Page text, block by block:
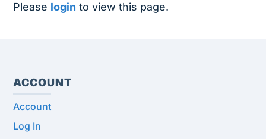
Please login to view this page.
ACCOUNT
Account
Log In